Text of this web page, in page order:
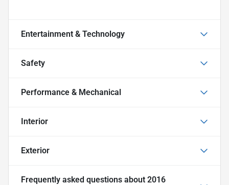
Entertainment & Technology
Safety
Performance & Mechanical
Interior
Exterior
Frequently asked questions about 2016